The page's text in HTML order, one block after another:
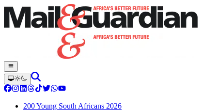
200 Young South Africans 2026